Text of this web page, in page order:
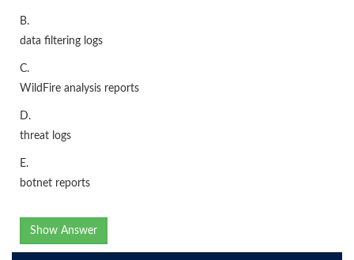
B.
data filtering logs
C.
WildFire analysis reports
D.
threat logs
E.
botnet reports
Show Answer